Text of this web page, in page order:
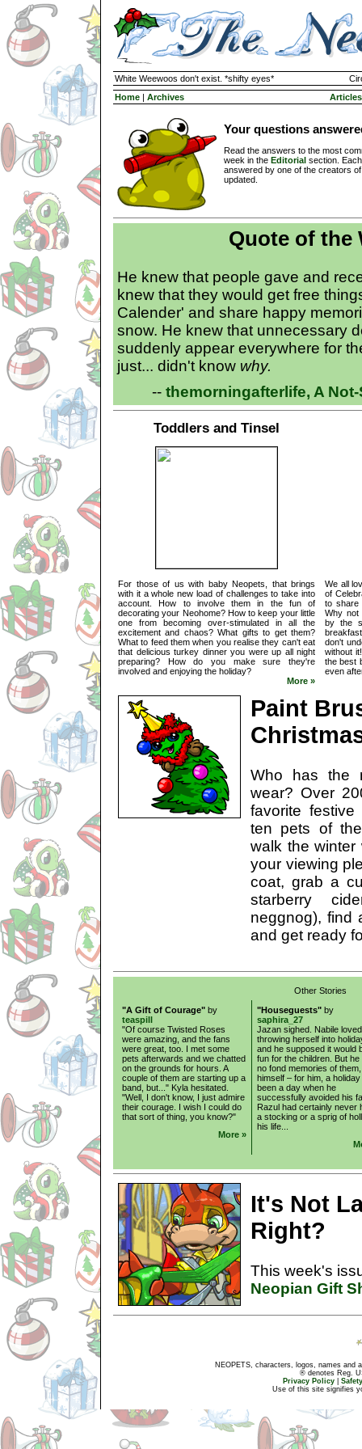
White Weewoos don't exist. *shifty eyes*
Home | Archives Articles
Your questions
Read the answers to the most
week in the Editorial section.
answered by one of the creators
updated.
Quote of the
He knew that people gave and
knew that they would get free
Calender' and share happy
snow. He knew that unnecessary
suddenly appear everywhere for
just... didn't know why.
-- themorningafterlife, A
Toddlers and Tinsel
For those of us with baby Neopets, that brings
with it a whole new load of challenges to take into
account. How to involve them in the fun of
decorating your Neohome? How to keep your little
one from becoming over-stimulated in all the
excitement and chaos? What gifts to get them?
What to feed them when you realise they can't eat
that delicious turkey dinner you were up all night
preparing? How do you make sure they're
involved and enjoying the holiday?
More »
We all
of
to share
Why not
by the
don't
without
the best
even
Paint
Who has the
wear? Over
favorite
ten pets of
walk the winter
your viewing
coat, grab a
starberry
neggnog), find
and get ready
Other Stories
"A Gift of Courage" by
teaspill
"Of course Twisted Roses
were amazing, and the fans
were great, too. I met some
pets afterwards and we chatted
on the grounds for hours. A
couple of them are starting up a
band, but..." Kyla hesitated.
"Well, I don't know, I just admire
their courage. I wish I could do
that sort of thing, you know?"
More »
"Houseguests" by
saphira_27
Jazan sighed. Nabile loved
throwing herself into
and he supposed it would
fun for the children. But he
no fond memories of them,
himself – for him, a holiday
been a day when he
successfully avoided his
Razul had certainly never
a stocking or a sprig of
his life...
It's Not
Right?
This week's
Neopian Gift
NEOPETS, characters, logos, names and
® denotes Reg.
Privacy Policy
Use of this site signifies